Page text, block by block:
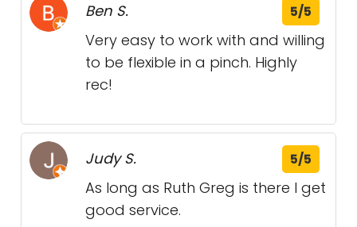
Ben S. 5/5
Very easy to work with and willing
to be flexible in a pinch. Highly
rec!
Judy S. 5/5
As long as Ruth Greg is there I get
good service.